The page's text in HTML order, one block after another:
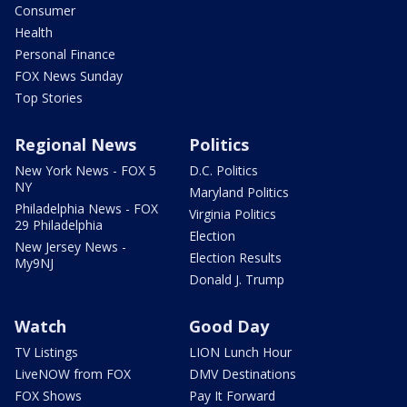
Consumer
Health
Personal Finance
FOX News Sunday
Top Stories
Regional News
New York News - FOX 5
NY
Philadelphia News - FOX
29 Philadelphia
New Jersey News -
My9NJ
Politics
D.C. Politics
Maryland Politics
Virginia Politics
Election
Election Results
Donald J. Trump
Watch
TV Listings
LiveNOW from FOX
FOX Shows
Good Day
LION Lunch Hour
DMV Destinations
Pay It Forward